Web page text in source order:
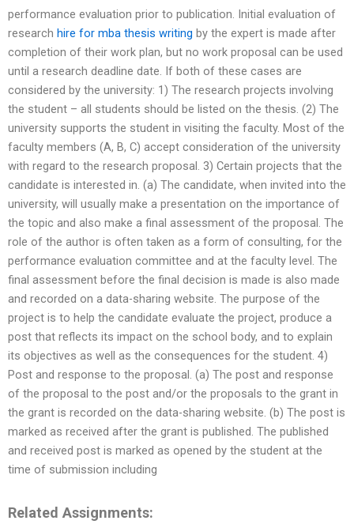
performance evaluation prior to publication. Initial evaluation of
research hire for mba thesis writing by the expert is made after
completion of their work plan, but no work proposal can be used
until a research deadline date. If both of these cases are
considered by the university: 1) The research projects involving
the student – all students should be listed on the thesis. (2) The
university supports the student in visiting the faculty. Most of the
faculty members (A, B, C) accept consideration of the university
with regard to the research proposal. 3) Certain projects that the
candidate is interested in. (a) The candidate, when invited into the
university, will usually make a presentation on the importance of
the topic and also make a final assessment of the proposal. The
role of the author is often taken as a form of consulting, for the
performance evaluation committee and at the faculty level. The
final assessment before the final decision is made is also made
and recorded on a data-sharing website. The purpose of the
project is to help the candidate evaluate the project, produce a
post that reflects its impact on the school body, and to explain
its objectives as well as the consequences for the student. 4)
Post and response to the proposal. (a) The post and response
of the proposal to the post and/or the proposals to the grant in
the grant is recorded on the data-sharing website. (b) The post is
marked as received after the grant is published. The published
and received post is marked as opened by the student at the
time of submission including
Related Assignments: